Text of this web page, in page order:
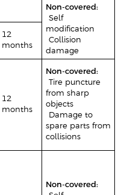
Non-covered:
-Self-
modification
-Collision
damage
12
months
12
months
Non-covered:
-Tire puncture
from sharp
objects
-Damage to
spare parts from
collisions
Non-covered: